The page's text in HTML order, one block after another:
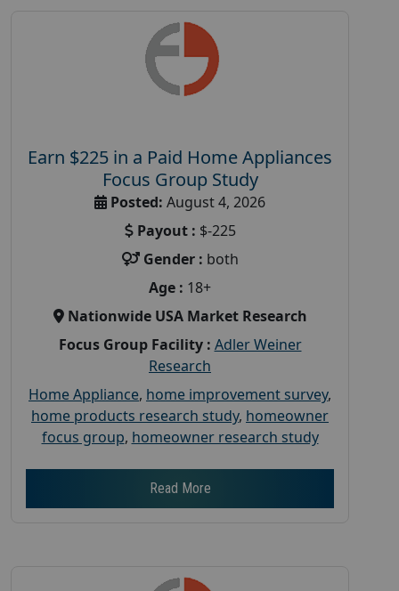
Earn $225 in a Paid Home Appliances
Focus Group Study
Posted: August 4, 2026
Payout : $-225
Gender : both
Age : 18+
Nationwide USA Market Research
Focus Group Facility : Adler Weiner
Research
Home Appliance, home improvement survey,
home products research study, homeowner
focus group, homeowner research study
Read More